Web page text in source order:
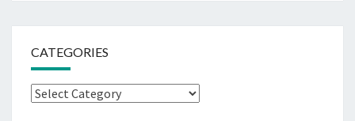
CATEGORIES
Categories